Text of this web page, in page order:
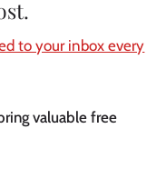
to your inbox every
valuable free